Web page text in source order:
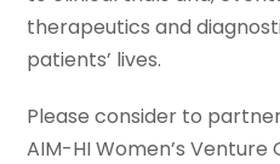
therapeutics and
patients’ lives.
Please consider to
AIM-HI Women’s Venture